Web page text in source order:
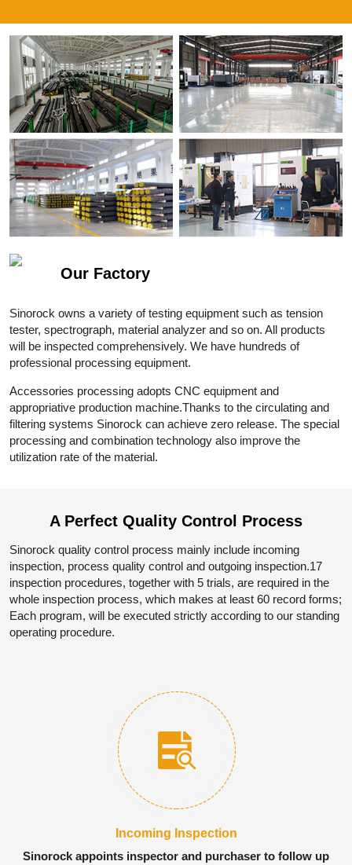
Our Factory
Sinorock owns a variety of testing equipment such as tension
tester, spectrograph, material analyzer and so on. All products
will be inspected comprehensively. We have hundreds of
professional processing equipment.
Accessories processing adopts CNC equipment and
appropriative production machine.Thanks to the circulating and
filtering systems Sinorock can achieve zero release. The special
processing and combination technology also improve the
utilization rate of the material.
A Perfect Quality Control Process
Sinorock quality control process mainly include incoming
inspection, process quality control and outgoing inspection.17
inspection procedures, together with 5 trials, are required in the
whole inspection process, which makes at least 60 record forms;
Each program, will be executed strictly according to our standing
operating procedure.
Incoming Inspection
Sinorock appoints inspector and purchaser to follow up